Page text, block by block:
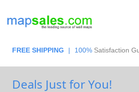
FREE SHIPPING | 100% Satisfaction
Deals Just for You!